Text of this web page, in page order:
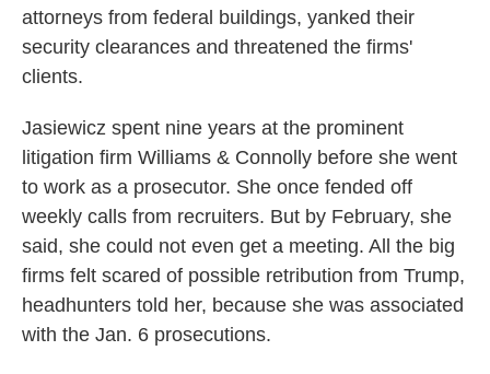
attorneys from federal buildings, yanked their
security clearances and threatened the firms'
clients.
Jasiewicz spent nine years at the prominent
litigation firm Williams & Connolly before she went
to work as a prosecutor. She once fended off
weekly calls from recruiters. But by February, she
said, she could not even get a meeting. All the big
firms felt scared of possible retribution from Trump,
headhunters told her, because she was associated
with the Jan. 6 prosecutions.